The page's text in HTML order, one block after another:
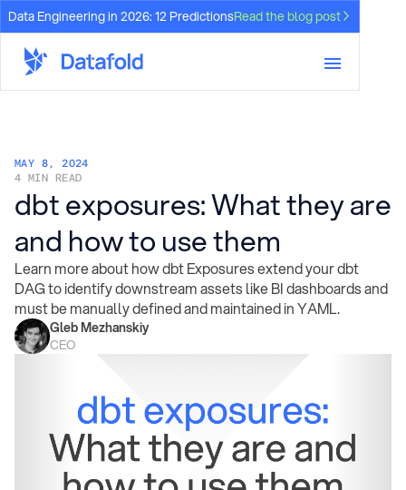
Data Engineering in 2026: 12 PredictionsRead the blog post
MAY 8, 2024
4 MIN READ
dbt exposures: What they are
and how to use them
Learn more about how dbt Exposures extend your dbt
DAG to identify downstream assets like BI dashboards and
must be manually defined and maintained in YAML.
Gleb Mezhanskiy
CEO